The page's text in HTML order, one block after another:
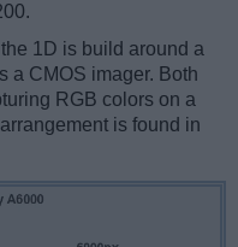
1D is build around a
a CMOS imager. Both
RGB colors on a
is found in